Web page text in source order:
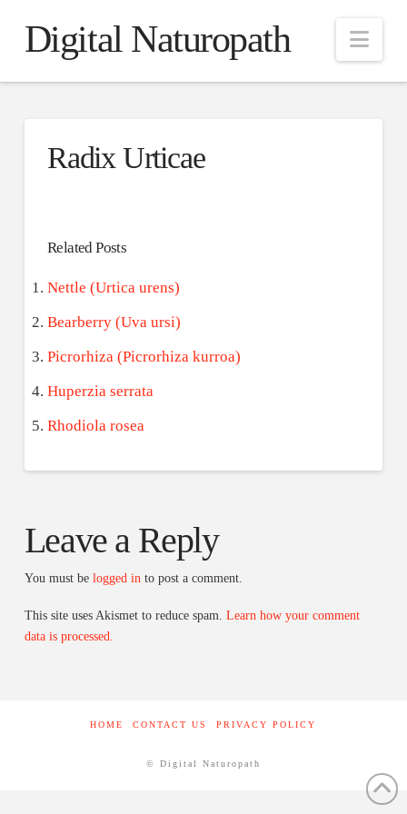
Digital Naturopath
Radix Urticae
Related Posts
Nettle (Urtica urens)
Bearberry (Uva ursi)
Picrorhiza (Picrorhiza kurroa)
Huperzia serrata
Rhodiola rosea
Leave a Reply
You must be logged in to post a comment.
This site uses Akismet to reduce spam. Learn how your comment
data is processed.
HOME CONTACT US PRIVACY POLICY
© Digital Naturopath